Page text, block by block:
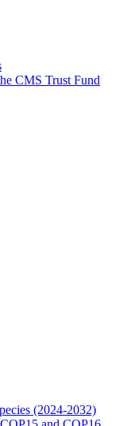
CMS Trust Fund
(2024-2032)